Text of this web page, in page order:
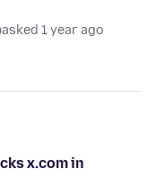
asked 1 year ago
x.com in